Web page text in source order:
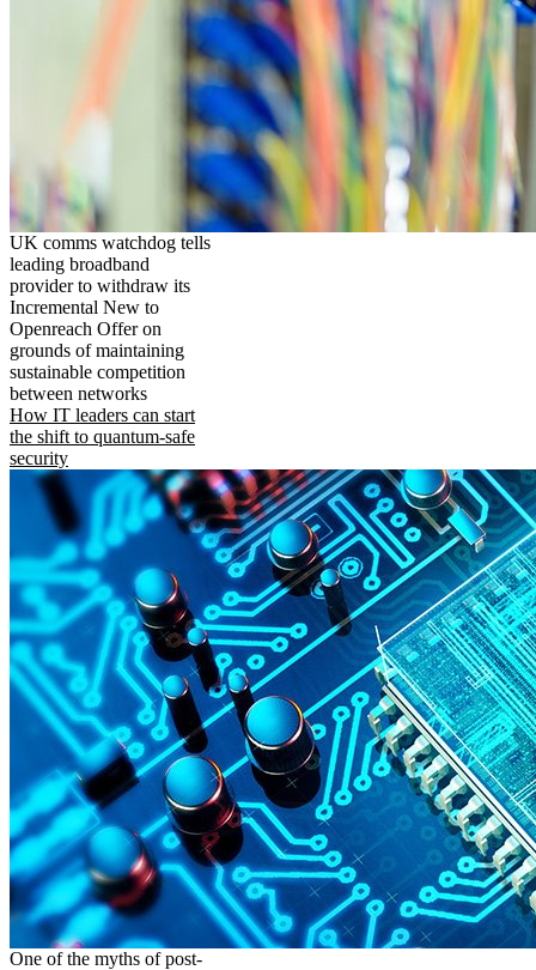
UK comms watchdog tells
leading broadband
provider to withdraw its
Incremental New to
Openreach Offer on
grounds of maintaining
sustainable competition
between networks
How IT leaders can start
the shift to quantum-safe
security
One of the myths of post-